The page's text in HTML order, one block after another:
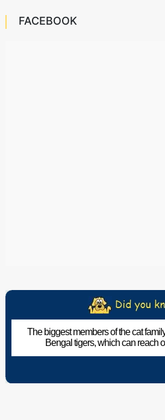
FACEBOOK
The biggest members of the cat
Bengal tigers, which can reach